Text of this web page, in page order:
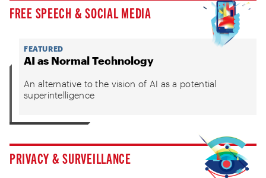
FREE SPEECH & SOCIAL MEDIA
FEATURED
AI as Normal Technology
An alternative to the vision of AI as a potential
superintelligence
PRIVACY & SURVEILLANCE